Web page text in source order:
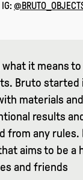
IG:
it means
Bruto started
materials
results
any rules.
aims to be a
and friends